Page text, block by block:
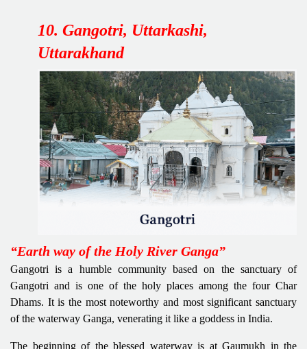
10. Gangotri, Uttarkashi,
Uttarakhand
“Earth way of the Holy River Ganga”
Gangotri is a humble community based on the sanctuary of
Gangotri and is one of the holy places among the four Char
Dhams. It is the most noteworthy and most significant sanctuary
of the waterway Ganga, venerating it like a goddess in India.
The beginning of the blessed waterway is at Gaumukh in the